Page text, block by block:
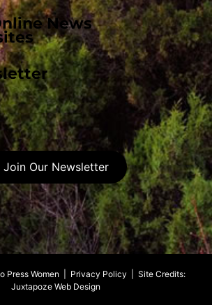
News
Join Our Newsletter
Press Women | Privacy Policy | Site Credits:
Juxtapoze Web Design